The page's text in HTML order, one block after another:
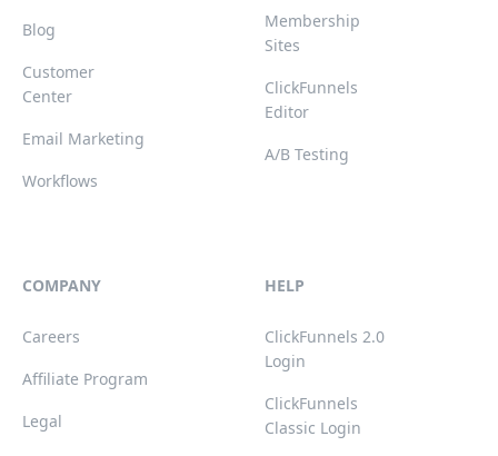
Blog
Customer
Center
Email Marketing
Workflows
Membership
Sites
ClickFunnels
Editor
A/B Testing
COMPANY
Careers
Affiliate Program
Legal
HELP
ClickFunnels 2.0
Login
ClickFunnels
Classic Login